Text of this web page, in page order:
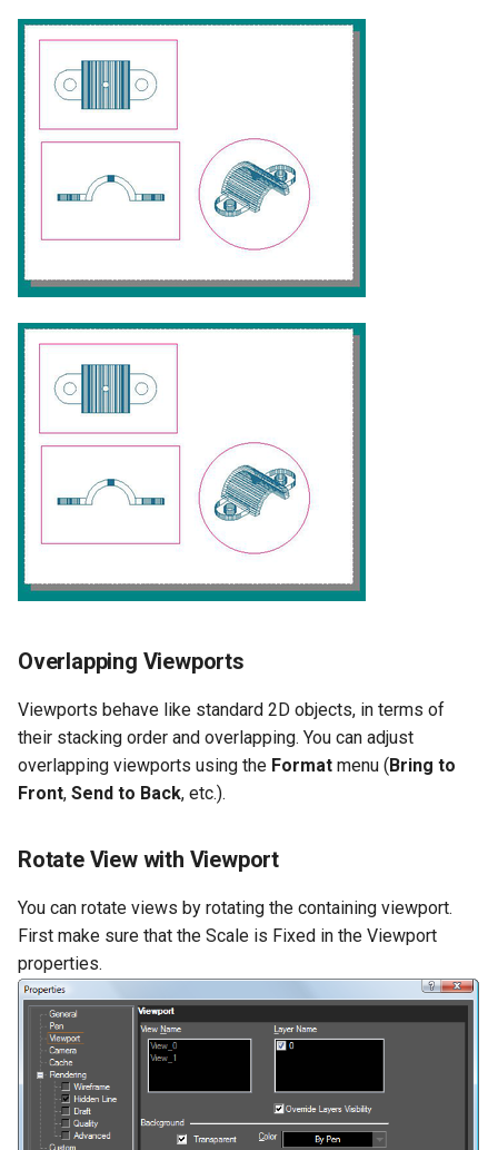
Overlapping Viewports
Viewports behave like standard 2D objects, in terms of
their stacking order and overlapping. You can adjust
overlapping viewports using the Format menu ( Bring to
Front, Send to Back, etc.).
Rotate View with Viewport
You can rotate views by rotating the containing viewport.
First make sure that the Scale is Fixed in the Viewport
properties.